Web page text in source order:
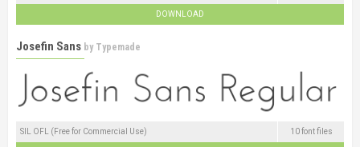
DOWNLOAD
Josefin Sans by Typemade
SIL OFL (Free for Commercial Use) 10 font files